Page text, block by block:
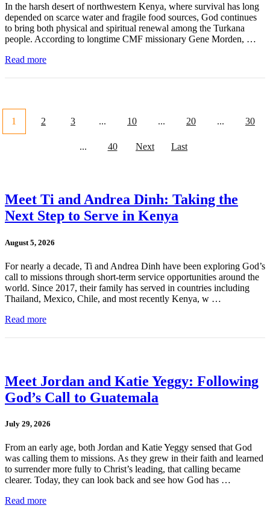
In the harsh desert of northwestern Kenya, where survival has long
depended on scarce water and fragile food sources, God continues
to bring both physical and spiritual renewal among the Turkana
people. According to longtime CMF missionary Gene Morden, …
Read more
1 2 3 ... 10 ... 20 ... 30
... 40 Next Last
Meet Ti and Andrea Dinh: Taking the
Next Step to Serve in Kenya
August 5, 2026
For nearly a decade, Ti and Andrea Dinh have been exploring God’s
call to missions through short-term service opportunities around the
world. Since 2017, their family has served in countries including
Thailand, Mexico, Chile, and most recently Kenya, w …
Read more
Meet Jordan and Katie Yeggy: Following
God’s Call to Guatemala
July 29, 2026
From an early age, both Jordan and Katie Yeggy sensed that God
was calling them to missions. As they grew in their faith and learned
to surrender more fully to Christ’s leading, that calling became
clearer. Today, they can look back and see how God has …
Read more